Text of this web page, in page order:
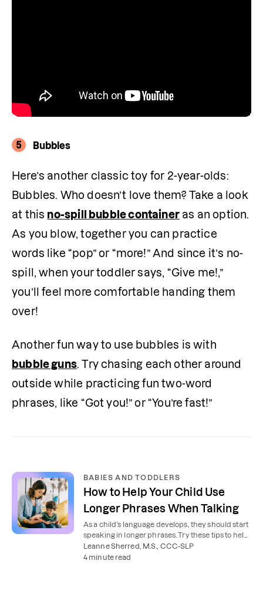
5 Bubbles
Here’s another classic toy for 2-year-olds:
Bubbles. Who doesn’t love them? Take a look
at this no-spill bubble container as an option.
As you blow, together you can practice
words like “pop” or “more!” And since it’s no-
spill, when your toddler says, “Give me!,”
you’ll feel more comfortable handing them
over!
bubble guns. Try chasing each other around
outside while practicing fun two-word
phrases, like “Got you!” or “You’re fast!”
BABIES AND TODDLERS
How to Help Your Child Use
Longer Phrases When Talking
As a child’s language develops, they should start
speaking in longer phrases. Try these tips to help
your child use more words.
Leanne Sherred, M.S., CCC-SLP
4 minute read